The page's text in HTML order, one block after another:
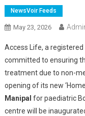
NewsVoir Feeds
May 23, 2026
Access Life, a
committed to ensuring
treatment due to non-
opening of its new
Manipal for paediatric
centre will be